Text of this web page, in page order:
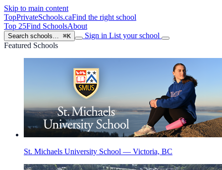
Skip to main content
TopPrivateSchools.caFind the right school
Top 25Find SchoolsAbout
Search schools… ⌘K Sign in List your school
Featured Schools
St. Michaels University School — Victoria, BC